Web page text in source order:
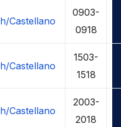
Castellano
0903-
0918
Castellano
1503-
1518
Castellano
2003-
2018